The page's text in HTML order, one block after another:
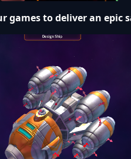
games to deliver an epic